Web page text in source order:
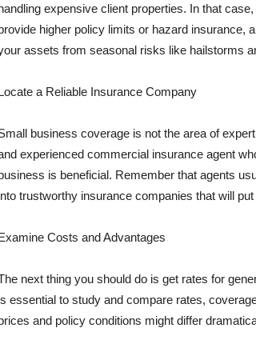
expensive client properties. In that
higher policy limits or hazard insurance,
assets from seasonal risks like hailstorms
a Reliable Insurance Company
business coverage is not the area of
experienced commercial insurance agent
is beneficial. Remember that agents
trustworthy insurance companies that will
Costs and Advantages
next thing you should do is get rates for
essential to study and compare rates,
and policy conditions might differ